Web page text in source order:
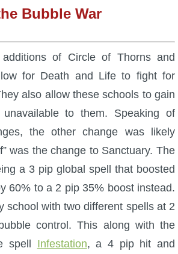
List
Bubble War
of Circle of Thorns and
for Death and Life to fight for
also allow these schools to gain
to them. Speaking of
the other change was likely
was the change to Sanctuary. The
a 3 pip global spell that boosted
60% to a 2 pip 35% boost instead.
school with two different spells at 2
control. This along with the
spell Infestation, a 4 pip hit and